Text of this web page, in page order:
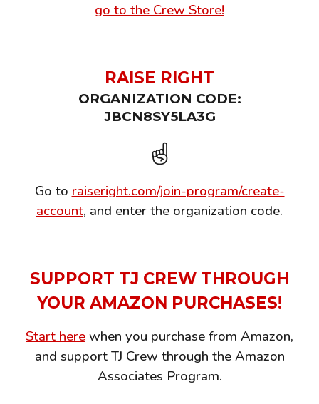
go to the Crew Store!
RAISE RIGHT
ORGANIZATION CODE:
JBCN8SY5LA3G
☝️
Go to raiseright.com/join-program/create-
account, and enter the organization code.
SUPPORT TJ CREW THROUGH
YOUR AMAZON PURCHASES!
Start herewhen you purchase from Amazon,
and support TJ Crew through the Amazon
Associates Program.